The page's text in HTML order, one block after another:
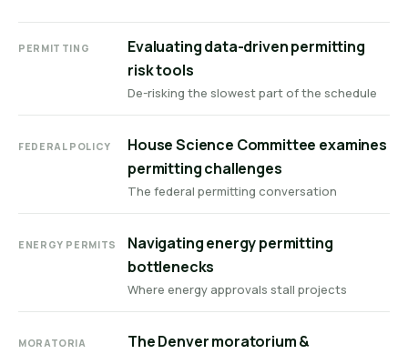
PERMITTING
Evaluating data-driven permitting
risk tools
De-risking the slowest part of the schedule
FEDERAL POLICY
House Science Committee examines
permitting challenges
The federal permitting conversation
ENERGY PERMITS
Navigating energy permitting
bottlenecks
Where energy approvals stall projects
MORATORIA
The Denver moratorium &